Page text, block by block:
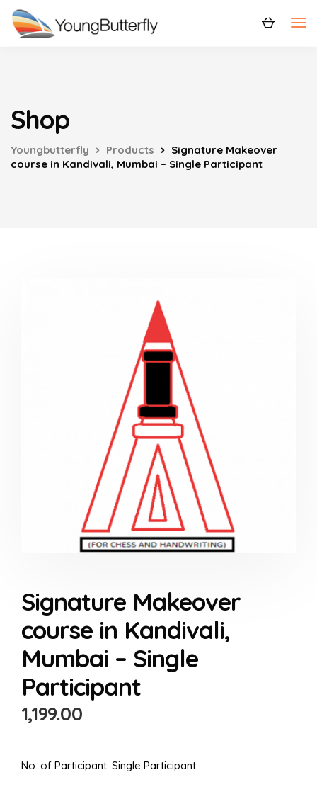
Shop
Youngbutterfly Products
Signature Makeover
course in Kandivali, Mumbai – Single Participant
Signature Makeover
course in Kandivali,
Mumbai – Single
Participant
1,199.00
No. of Participant: Single Participant